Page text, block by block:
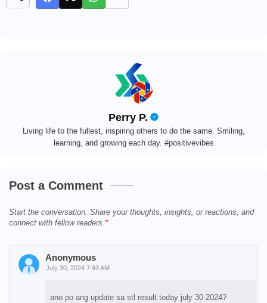
Perry P.
Living life to the fullest, inspiring others to do the same. Smiling,
learning, and growing each day. #positivevibes
Post a Comment
Start the conversation. Share your thoughts, insights, or reactions, and
connect with fellow readers.
Anonymous
July 30, 2024 7:43 AM
ano po ang update sa stl result today july 30 2024?